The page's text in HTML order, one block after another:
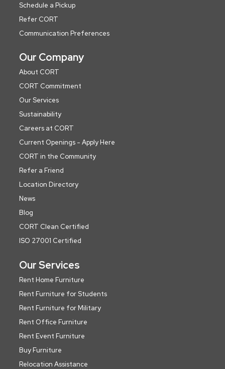
Schedule a Pickup
Refer CORT
Communication Preferences
Our Company
About CORT
CORT Commitment
Our Services
Sustainability
Careers at CORT
Current Openings - Apply Here
CORT in the Community
Refer a Friend
Location Directory
News
Blog
CORT Clean Certified
ISO 27001 Certified
Our Services
Rent Home Furniture
Rent Furniture for Students
Rent Furniture for Military
Rent Office Furniture
Rent Event Furniture
Buy Furniture
Relocation Assistance